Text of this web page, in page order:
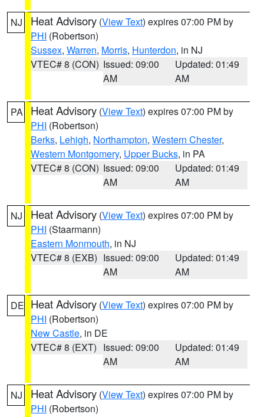
NJ Heat Advisory (View Text) expires 07:00 PM by
PHI (Robertson)
Sussex, Warren, Morris, Hunterdon, in NJ
VTEC# 8 (CON) Issued: 09:00
AM
Updated: 01:49
AM
PA Heat Advisory (View Text) expires 07:00 PM by
PHI (Robertson)
Berks, Lehigh, Northampton, Western Chester,
Western Montgomery, Upper Bucks, in PA
VTEC# 8 (CON) Issued: 09:00
AM
Updated: 01:49
AM
NJ Heat Advisory (View Text) expires 07:00 PM by
PHI (Staarmann)
Eastern Monmouth, in NJ
VTEC# 8 (EXB) Issued: 09:00
AM
Updated: 01:49
AM
DE Heat Advisory (View Text) expires 07:00 PM by
PHI (Robertson)
New Castle, in DE
VTEC# 8 (EXT) Issued: 09:00
AM
Updated: 01:49
AM
NJ Heat Advisory (View Text) expires 07:00 PM by
PHI (Robertson)